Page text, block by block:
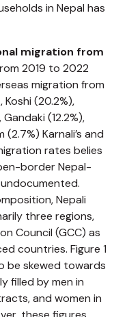
in Nepal has
migration from
2019 to 2022
migration from
(20.2%),
(12.2%),
Karnali’s and
rates belies
border Nepal-
Nepali
three regions,
Council (GCC) as
countries. Figure 1
be skewed towards
filled by men in
and women in